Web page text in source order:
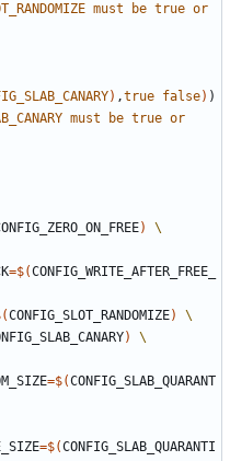
must be true or
) ,true false) )
must be true or
)
=$(CONFIG_WRITE_AFTER_FREE_
CONFIG_SLOT_RANDOMIZE)
)
=$(CONFIG_SLAB_QUARANT
=$(CONFIG_SLAB_QUARANTI